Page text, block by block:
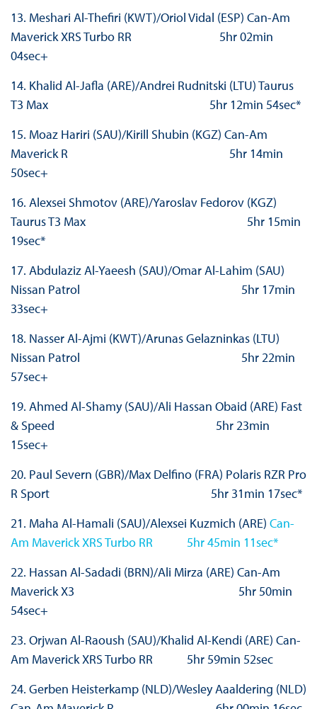
13. Meshari Al-Thefiri (KWT)/Oriol Vidal (ESP) Can-Am
Maverick XRS Turbo RR 5hr 02min
04sec+
14. Khalid Al-Jafla (ARE)/Andrei Rudnitski (LTU) Taurus
T3 Max 5hr 12min 54sec*
15. Moaz Hariri (SAU)/Kirill Shubin (KGZ) Can-Am
Maverick R 5hr 14min
50sec+
16. Alexsei Shmotov (ARE)/Yaroslav Fedorov (KGZ)
Taurus T3 Max 5hr 15min
19sec*
17. Abdulaziz Al-Yaeesh (SAU)/Omar Al-Lahim (SAU)
Nissan Patrol 5hr 17min
33sec+
18. Nasser Al-Ajmi (KWT)/Arunas Gelazninkas (LTU)
Nissan Patrol 5hr 22min
57sec+
19. Ahmed Al-Shamy (SAU)/Ali Hassan Obaid (ARE) Fast
& Speed 5hr 23min
15sec+
20. Paul Severn (GBR)/Max Delfino (FRA) Polaris RZR Pro
R Sport 5hr 31min 17sec*
21. Maha Al-Hamali (SAU)/Alexsei Kuzmich (ARE) Can-
Am Maverick XRS Turbo RR 5hr 45min 11sec*
22. Hassan Al-Sadadi (BRN)/Ali Mirza (ARE) Can-Am
Maverick X3 5hr 50min
54sec+
23. Orjwan Al-Raoush (SAU)/Khalid Al-Kendi (ARE) Can-
Am Maverick XRS Turbo RR 5hr 59min 52sec
24. Gerben Heisterkamp (NLD)/Wesley Aaaldering (NLD)